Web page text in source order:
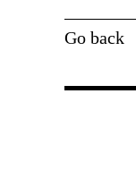
Go back